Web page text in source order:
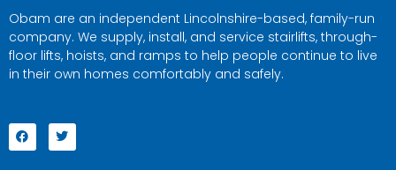
Obam are an independent Lincolnshire-based, family-run
company. We supply, install, and service stairlifts, through-
floor lifts, hoists, and ramps to help people continue to live
in their own homes comfortably and safely.